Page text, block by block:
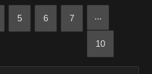
5 6 7 ...
10